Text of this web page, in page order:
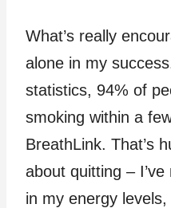
What’s really
alone in my
statistics, 94% of
smoking within a
BreathLink. That’s
about quitting –
in my energy